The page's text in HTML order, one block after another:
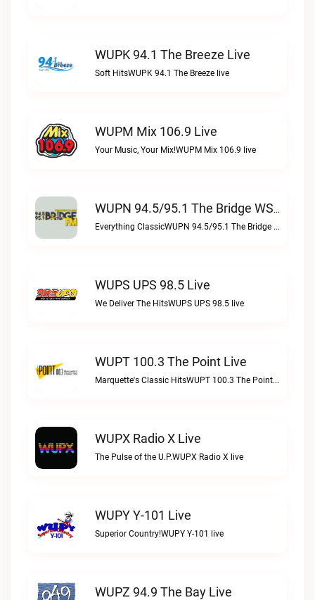
WUPK 94.1 The Breeze Live
Soft HitsWUPK 94.1 The Breeze live
WUPM Mix 106.9 Live
Your Music, Your Mix!WUPM Mix 106.9 live
WUPN 94.5/95.1 The Bridge WSBX Live
Everything ClassicWUPN 94.5/95.1 The Bridge WSBX live
WUPS UPS 98.5 Live
We Deliver The HitsWUPS UPS 98.5 live
WUPT 100.3 The Point Live
Marquette's Classic HitsWUPT 100.3 The Point live
WUPX Radio X Live
The Pulse of the U.P.WUPX Radio X live
WUPY Y-101 Live
Superior Country!WUPY Y-101 live
WUPZ 94.9 The Bay Live